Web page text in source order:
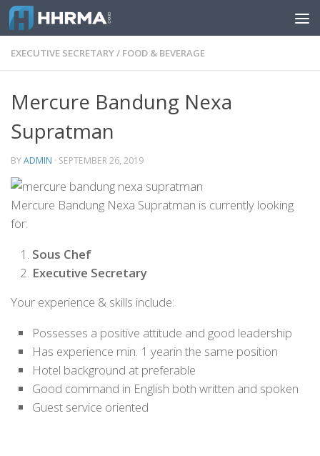
Skip to content
EXECUTIVE SECRETARY/ FOOD & BEVERAGE
Mercure Bandung Nexa
Supratman
BYADMIN · SEPTEMBER 26, 2019
Mercure Bandung Nexa Supratman is currently looking
for:
Sous Chef
Executive Secretary
Your experience & skills include:
Possesses a positive attitude and good leadership
Has experience min. 1 yearin the same position
Hotel background at preferable
Good command in English both written and spoken
Guest service oriented